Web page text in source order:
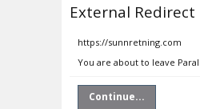
External Redirect
https://sunnretning.com
You are about to leave
Continue...